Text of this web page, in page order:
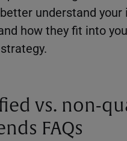
understand your
how they fit into
vs. non-
FAQs